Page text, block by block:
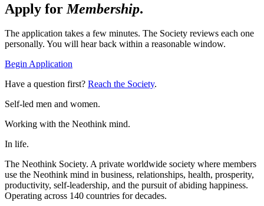
Apply for Membership.
The application takes a few minutes. The Society reviews each one
personally. You will hear back within a reasonable window.
Begin Application
Have a question first? Reach the Society.
Self-led men and women.
Working with the Neothink mind.
In life.
The Neothink Society. A private worldwide society where members
use the Neothink mind in business, relationships, health, prosperity,
productivity, self-leadership, and the pursuit of abiding happiness.
Operating across 140 countries for decades.